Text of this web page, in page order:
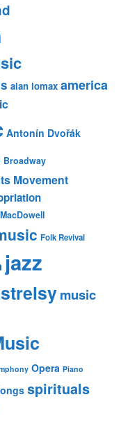
alan lomax america
Antonín Dvořák
Broadway
Movement
Folk Revival
jazz
music
Opera Piano
spirituals